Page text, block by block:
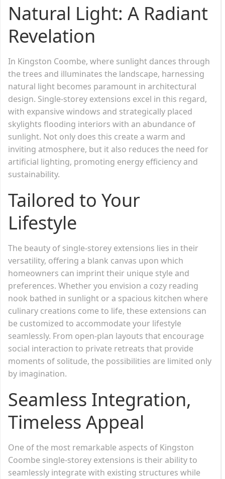
Natural Light: A Radiant
Revelation
In Kingston Coombe, where sunlight dances through
the trees and illuminates the landscape, harnessing
natural light becomes paramount in architectural
design. Single-storey extensions excel in this regard,
with expansive windows and strategically placed
skylights flooding interiors with an abundance of
sunlight. Not only does this create a warm and
inviting atmosphere, but it also reduces the need for
artificial lighting, promoting energy efficiency and
sustainability.
Tailored to Your
Lifestyle
The beauty of single-storey extensions lies in their
versatility, offering a blank canvas upon which
homeowners can imprint their unique style and
preferences. Whether you envision a cozy reading
nook bathed in sunlight or a spacious kitchen where
culinary creations come to life, these extensions can
be customized to accommodate your lifestyle
seamlessly. From open-plan layouts that encourage
social interaction to private retreats that provide
moments of solitude, the possibilities are limited only
by imagination.
Seamless Integration,
Timeless Appeal
One of the most remarkable aspects of Kingston
Coombe single-storey extensions is their ability to
seamlessly integrate with existing structures while